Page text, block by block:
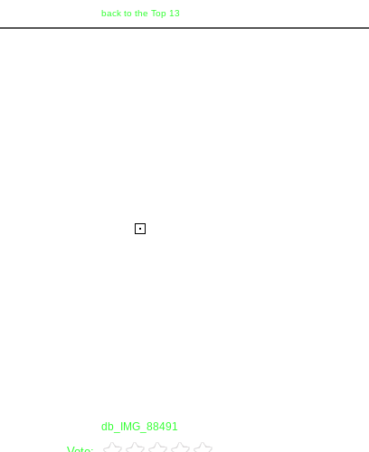
back to the Top 13
db_IMG_88491